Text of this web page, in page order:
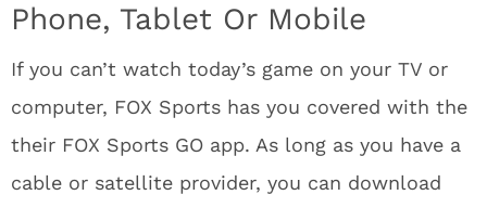
Phone, Tablet Or Mobile
If you can’t watch today’s game on your TV or
computer, FOX Sports has you covered with the
their FOX Sports GO app. As long as you have a
cable or satellite provider, you can download